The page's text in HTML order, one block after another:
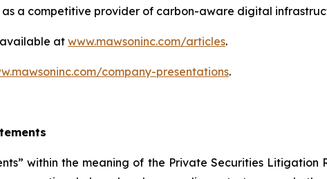
a competitive provider of carbon-aware digital
atwww.mawsoninc.com/articles.
company-presentations.
within the meaning of the Private Securities Litigation